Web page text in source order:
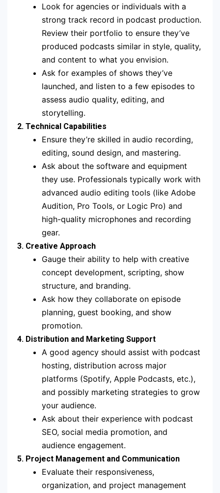
Look for agencies or individuals with a
strong track record in podcast production.
Review their portfolio to ensure they’ve
produced podcasts similar in style, quality,
and content to what you envision.
Ask for examples of shows they’ve
launched, and listen to a few episodes to
assess audio quality, editing, and
storytelling.
2. Technical Capabilities
Ensure they’re skilled in audio recording,
editing, sound design, and mastering.
Ask about the software and equipment
they use. Professionals typically work with
advanced audio editing tools (like Adobe
Audition, Pro Tools, or Logic Pro) and
high-quality microphones and recording
gear.
3. Creative Approach
Gauge their ability to help with creative
concept development, scripting, show
structure, and branding.
Ask how they collaborate on episode
planning, guest booking, and show
promotion.
4. Distribution and Marketing Support
A good agency should assist with podcast
hosting, distribution across major
platforms (Spotify, Apple Podcasts, etc.),
and possibly marketing strategies to grow
your audience.
Ask about their experience with podcast
SEO, social media promotion, and
audience engagement.
5. Project Management and Communication
Evaluate their responsiveness,
organization, and project management